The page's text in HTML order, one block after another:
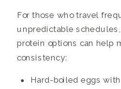
For those who travel
unpredictable
protein options can help
consistency:
Hard-boiled eggs